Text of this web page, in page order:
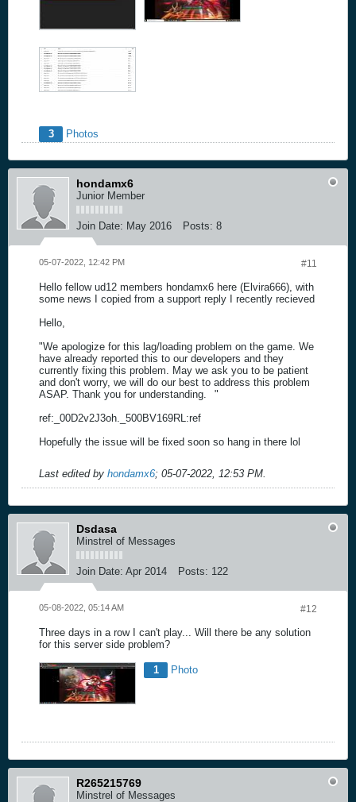
3 Photos
hondamx6
Junior Member
Join Date: May 2016 Posts: 8
#11
05-07-2022, 12:42 PM
Hello fellow ud12 members hondamx6 here (Elvira666), with
some news I copied from a support reply I recently recieved
Hello,
"We apologize for this lag/loading problem on the game. We
have already reported this to our developers and they
currently fixing this problem. May we ask you to be patient
and don't worry, we will do our best to address this problem
ASAP. Thank you for understanding.
"
ref:_00D2v2J3oh._500BV169RL:ref
Hopefully the issue will be fixed soon so hang in there lol
Last edited by hondamx6; 05-07-2022, 12:53 PM
Dsdasa
Minstrel of Messages
Join Date: Apr 2014 Posts: 122
#12
05-08-2022, 05:14 AM
Three days in a row I can't play... Will there be any solution
for this server side problem?
1 Photo
R265215769
Minstrel of Messages